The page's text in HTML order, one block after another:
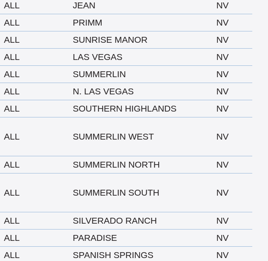
ALL JEAN
NV
ALL PRIMM
NV
ALL SUNRISE MANOR
NV
ALL LAS VEGAS
NV
ALL SUMMERLIN
NV
ALL N. LAS VEGAS
NV
ALL SOUTHERN HIGHLANDS NV
ALL SUMMERLIN WEST NV
ALL SUMMERLIN NORTH NV
ALL SUMMERLIN SOUTH NV
ALL SILVERADO RANCH
NV
ALL PARADISE
NV
ALL SPANISH SPRINGS
NV